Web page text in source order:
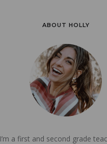
ABOUT HOLLY
I’m a first and second grade